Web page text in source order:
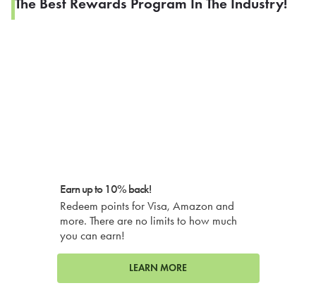
Earn up to 10% back!
Redeem points for Visa, Amazon and
more. There are no limits to how much
you can earn!
LEARN MORE